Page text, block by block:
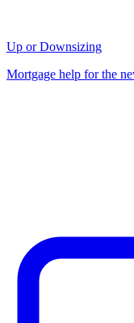
Up or Downsizing
Mortgage help for the